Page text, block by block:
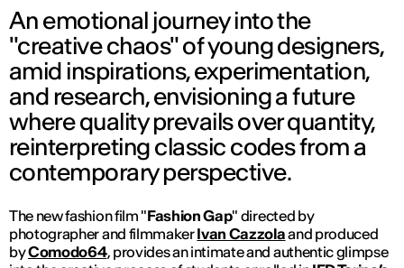
An emotional journey into the
"creative chaos" of young designers,
amid inspirations, experimentation,
and research, envisioning a future
where quality prevails over quantity,
reinterpreting classic codes from a
contemporary perspective.
The new fashion film "Fashion Gap" directed by
photographer and filmmakerIvan Cazzolaand produced
byComodo64, provides an intimate and authentic glimpse